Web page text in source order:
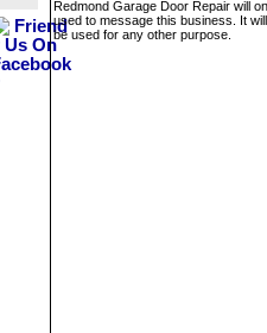
Redmond Garage Door Repair will
used to message this business. It
be used for any other purpose.